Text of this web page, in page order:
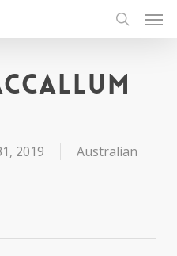
search
2019
Australian